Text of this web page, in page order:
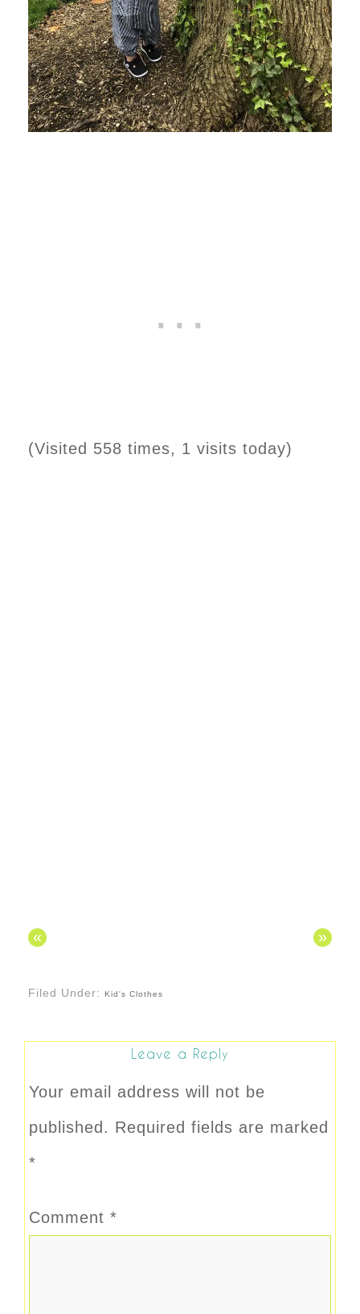
(Visited 558 times, 1 visits today)
« »
Filed Under: Kid's Clothes
Leave a Reply
Your email address will not be
published. Required fields are marked
*
Comment *